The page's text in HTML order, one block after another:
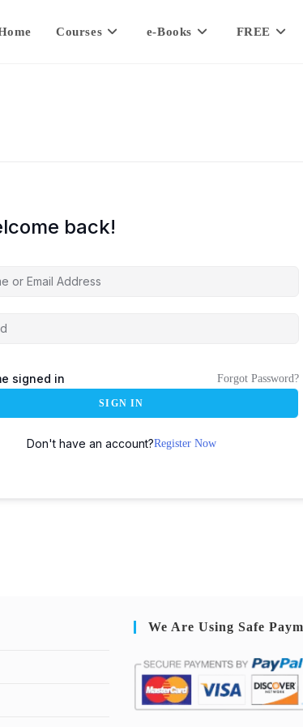
Courses e-Books FREE
back!
signed in Forgot Password?
SIGN IN
Don't have an account?Register Now
We Are Using Safe